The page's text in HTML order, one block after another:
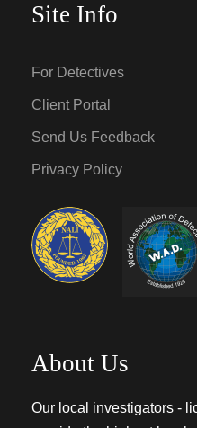
Site Info
For Detectives
Client Portal
Send Us Feedback
Privacy Policy
About Us
Our local investigators -